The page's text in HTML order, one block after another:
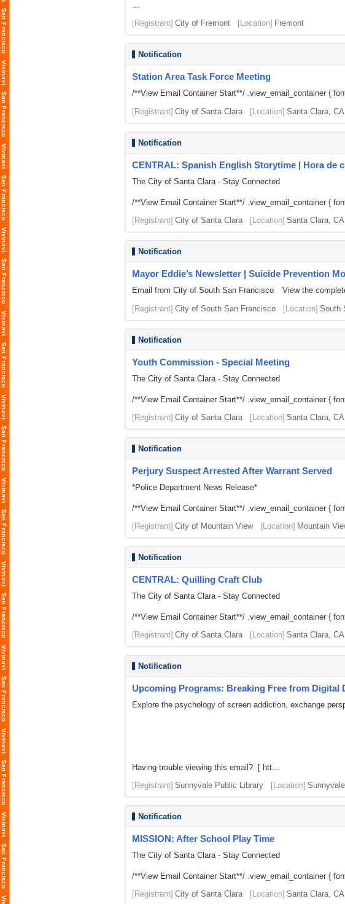
...
[Registrant] City of Fremont [Location] Fremont
Notification
Station Area Task Force Meeting
/**View Email Container Start**/ .view_email_container {
[Registrant] City of Santa Clara [Location] Santa Clara, CA
Notification
CENTRAL: Spanish English Storytime | Hora de
The City of Santa Clara - Stay Connected
/**View Email Container Start**/ .view_email_container {
[Registrant] City of Santa Clara [Location] Santa Clara, CA
Notification
Mayor Eddie’s Newsletter | Suicide Prevention
Email from City of South San Francisco View the
[Registrant] City of South San Francisco [Location] South
Notification
Youth Commission - Special Meeting
The City of Santa Clara - Stay Connected
/**View Email Container Start**/ .view_email_container {
[Registrant] City of Santa Clara [Location] Santa Clara, CA
Notification
Perjury Suspect Arrested After Warrant Served
*Police Department News Release*
/**View Email Container Start**/ .view_email_container {
[Registrant] City of Mountain View [Location] Mountain
Notification
CENTRAL: Quilling Craft Club
The City of Santa Clara - Stay Connected
/**View Email Container Start**/ .view_email_container {
[Registrant] City of Santa Clara [Location] Santa Clara, CA
Notification
Upcoming Programs: Breaking Free from Digital
Explore the psychology of screen addiction, exchange
Having trouble viewing this email? [ htt...
[Registrant] Sunnyvale Public Library [Location] Sunnyvale
Notification
MISSION: After School Play Time
The City of Santa Clara - Stay Connected
/**View Email Container Start**/ .view_email_container {
[Registrant] City of Santa Clara [Location] Santa Clara, CA